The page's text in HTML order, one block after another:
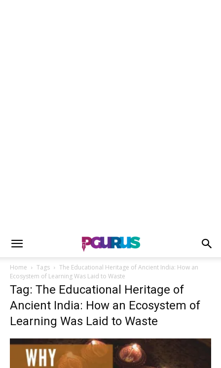
Home Tags
The Educational Heritage of Ancient India: How an
Ecosystem of Learning Was Laid to Waste
Tag: The Educational Heritage of
Ancient India: How an Ecosystem of
Learning Was Laid to Waste